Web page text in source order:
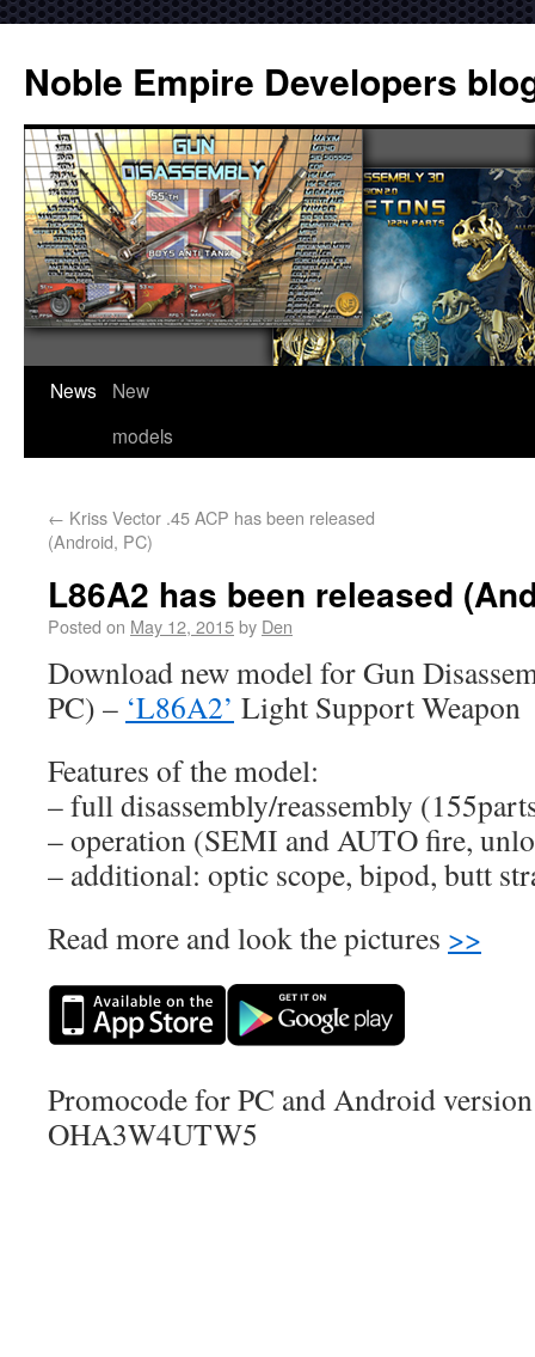
Noble Empire Developers
News
New
models
← Kriss Vector .45 ACP has been released
(Android, PC)
L86A2 has been released
Posted on May 12, 2015by Den
Download new model for Gun
PC) – ‘L86A2’ Light Support Weapon
Features of the model:
– full disassembly/reassembly
– operation (SEMI and AUTO fire,
– additional: optic scope, bipod, butt
Read more and look the pictures >>
Promocode for PC and Android
OHA3W4UTW5